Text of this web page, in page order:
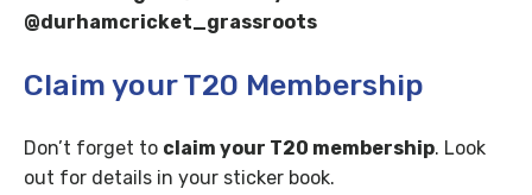
@durhamcricket_grassroots
Claim your T20 Membership
Don’t forget to claim your T20 membership. Look
out for details in your sticker book.